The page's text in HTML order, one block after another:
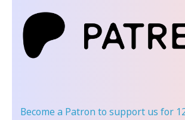
Become a Patron to support us for